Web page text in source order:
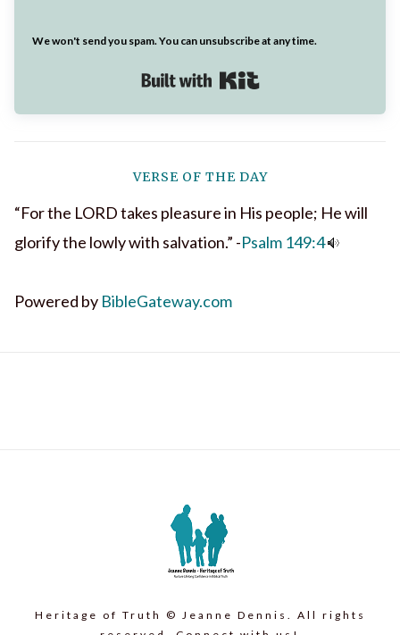
We won't send you spam. You can unsubscribe at any time.
Built with Kit
VERSE OF THE DAY
“For the LORD takes pleasure in His people; He will
glorify the lowly with salvation.” -Psalm 149:4
Powered by BibleGateway.com
Heritage of Truth © Jeanne Dennis. All rights